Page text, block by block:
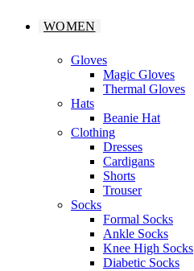
WOMEN
Gloves
Magic Gloves
Thermal Gloves
Hats
Beanie Hat
Clothing
Dresses
Cardigans
Shorts
Trouser
Socks
Formal Socks
Ankle Socks
Knee High Socks
Diabetic Socks